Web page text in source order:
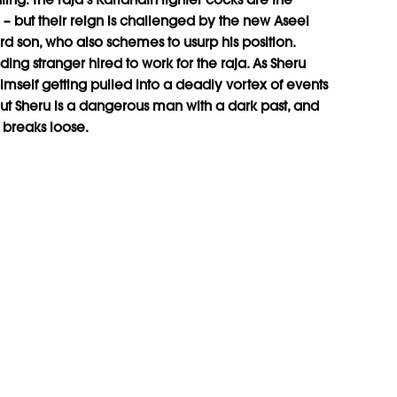
but their reign is challenged by the new Aseel
son, who also schemes to usurp his position.
stranger hired to work for the raja. As Sheru
getting pulled into a deadly vortex of events
Sheru is a dangerous man with a dark past, and
loose.